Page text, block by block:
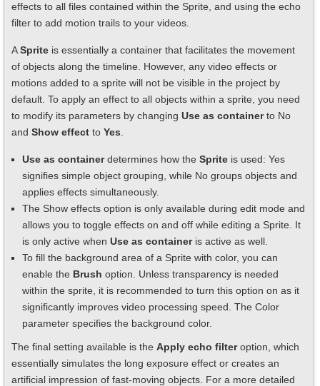
effects to all files contained within the Sprite, and using the echo
filter to add motion trails to your videos.
ASprite is essentially a container that facilitates the movement
of objects along the timeline. However, any video effects or
motions added to a sprite will not be visible in the project by
default. To apply an effect to all objects within a sprite, you need
to modify its parameters by changing Use as containerto No
and Show effect to Yes
Use as containerdetermines how the Sprite is used: Yes
signifies simple object grouping, while No groups objects and
applies effects simultaneously.
The Show effects option is only available during edit mode and
allows you to toggle effects on and off while editing a Sprite. It
is only active when Use as containeris active as well.
To fill the background area of a Sprite with color, you can
enable the Brush option. Unless transparency is needed
within the sprite, it is recommended to turn this option on as it
significantly improves video processing speed. The Color
parameter specifies the background color.
The final setting available is the Apply echo filteroption, which
essentially simulates the long exposure effect or creates an
artificial impression of fast-moving objects. For a more detailed